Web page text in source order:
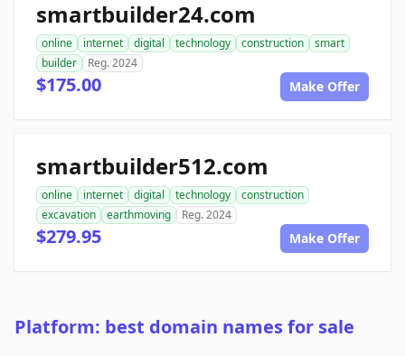
smartbuilder24.com
online internet digital technology construction
smart
builder
Reg. 2024
$175.00 Make Offer
smartbuilder512.com
online internet digital technology
construction
excavation
earthmoving Reg. 2024
$279.95 Make Offer
Platform: best domain names for sale